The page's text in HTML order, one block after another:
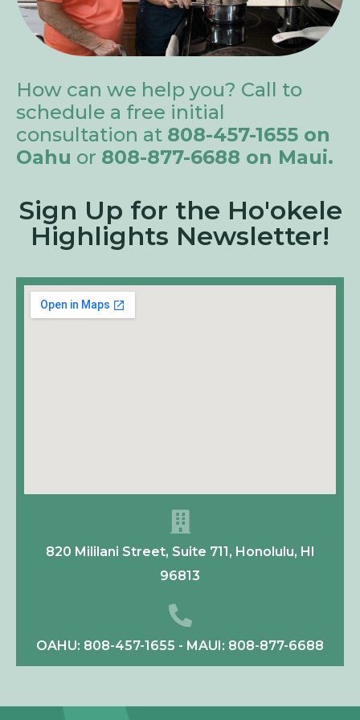
How can we help you? Call to
schedule a free initial
consultation at 808-457-1655 on
Oahu or 808-877-6688 on Maui.
Sign Up for the Ho'okele
Highlights Newsletter!
820 Mililani Street, Suite 711, Honolulu, HI
96813
OAHU: 808-457-1655 - MAUI: 808-877-6688